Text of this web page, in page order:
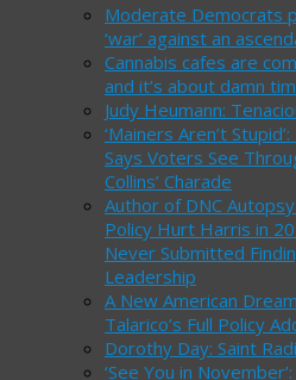
Moderate Democrats
‘war’ against an
Cannabis cafes are
and it’s about damn
Judy Heumann:
‘Mainers Aren’t
Says Voters See
Collins’ Charade
Author of DNC
Policy Hurt Harris in
Never Submitted
Leadership
A New American
Talarico’s Full Policy
Dorothy Day: Saint
‘See You in